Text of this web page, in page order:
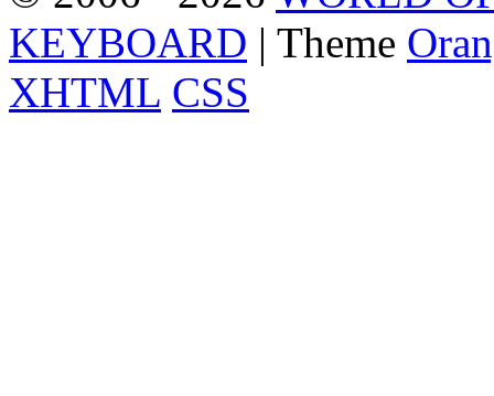
KEYBOARD | Theme
XHTML CSS